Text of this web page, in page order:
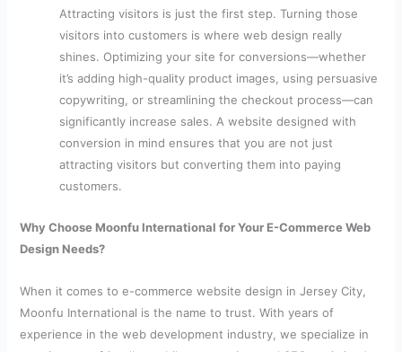
Attracting visitors is just the first step. Turning those
visitors into customers is where web design really
shines. Optimizing your site for conversions—whether
it’s adding high-quality product images, using persuasive
copywriting, or streamlining the checkout process—can
significantly increase sales. A website designed with
conversion in mind ensures that you are not just
attracting visitors but converting them into paying
customers.
Why Choose Moonfu International for Your E-Commerce Web
Design Needs?
When it comes to e-commerce website design in Jersey City,
Moonfu International is the name to trust. With years of
experience in the web development industry, we specialize in